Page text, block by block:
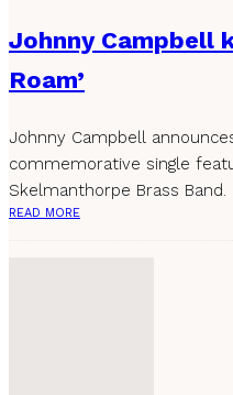
Johnny Campbell
Roam’
Johnny Campbell
commemorative single
Skelmanthorpe Brass Band.
READ MORE